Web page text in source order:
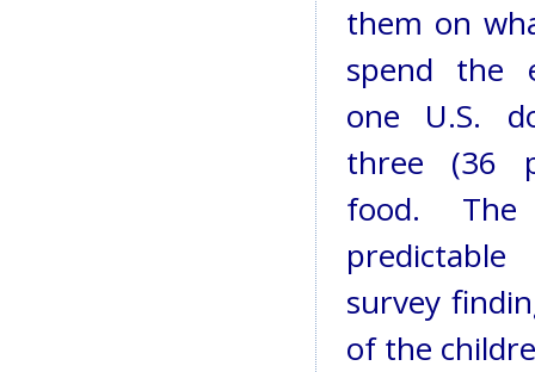
them on
spend the
one U.S.
three (36
food.
survey
of the